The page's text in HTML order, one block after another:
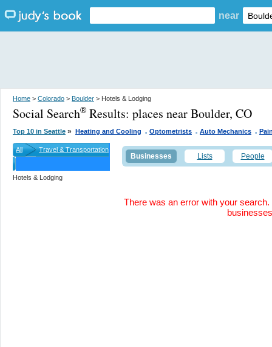
near
Home > Colorado > Boulder > Hotels & Lodging
Social Search® Results: places near Boulder, CO
Top 10 in Seattle » Heating and Cooling . Optometrists . Auto Mechanics .
All Travel & Transportation
Hotels & Lodging
Businesses Lists People
There was an error with your
businesses